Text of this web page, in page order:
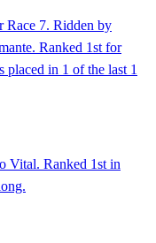
Race 7. Ridden by
Ranked 1st for
placed in 1 of the last 1
Vital. Ranked 1st in